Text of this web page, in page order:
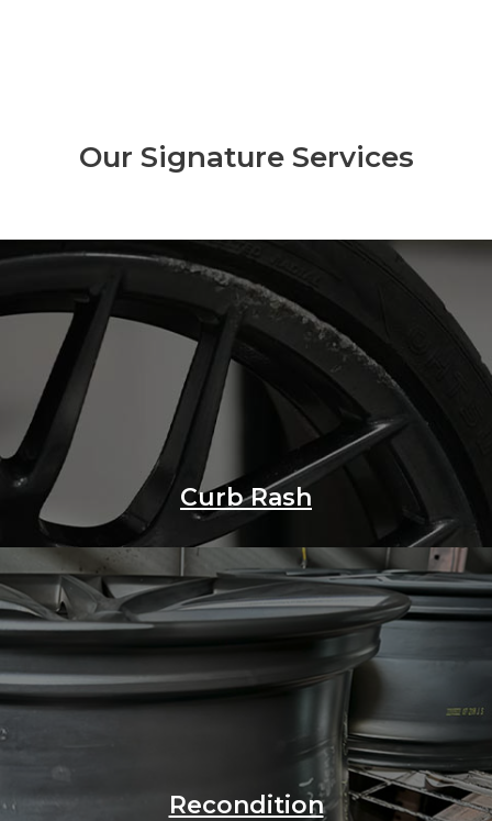
Our Signature Services
Curb Rash
Recondition